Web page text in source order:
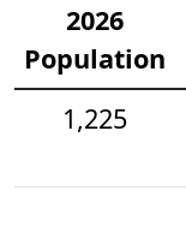
2026
Population
1,225